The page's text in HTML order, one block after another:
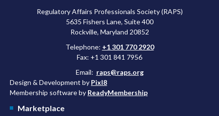
Regulatory Affairs Professionals Society (RAPS)
5635 Fishers Lane, Suite 400
Rockville, Maryland 20852
Telephone: +1 301 770 2920
Fax: +1 301 841 7956
Email: raps@raps.org
Design & Development by Pixl8
Membership software by ReadyMembership
Marketplace